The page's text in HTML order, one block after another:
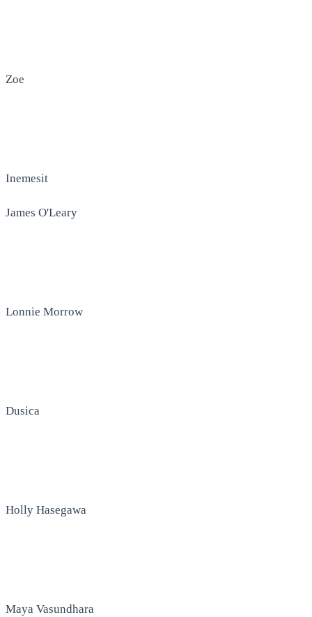
Zoe
Inemesit
James O'Leary
Lonnie Morrow
Dusica
Holly Hasegawa
Maya Vasundhara